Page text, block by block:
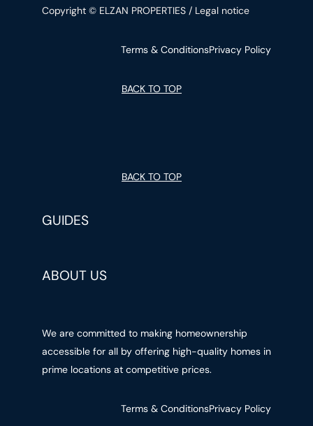
Copyright © ELZAN PROPERTIES / Legal notice
Terms & ConditionsPrivacy Policy
BACK TO TOP
BACK TO TOP
GUIDES
ABOUT US
We are committed to making homeownership
accessible for all by offering high-quality homes in
prime locations at competitive prices.
Terms & ConditionsPrivacy Policy